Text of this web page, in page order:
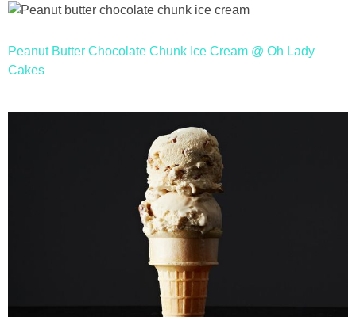
Peanut Butter Chocolate Chunk Ice Cream @ Oh Lady
Cakes